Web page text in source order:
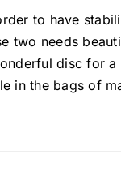
to have
two needs
disc for a
in the bags of